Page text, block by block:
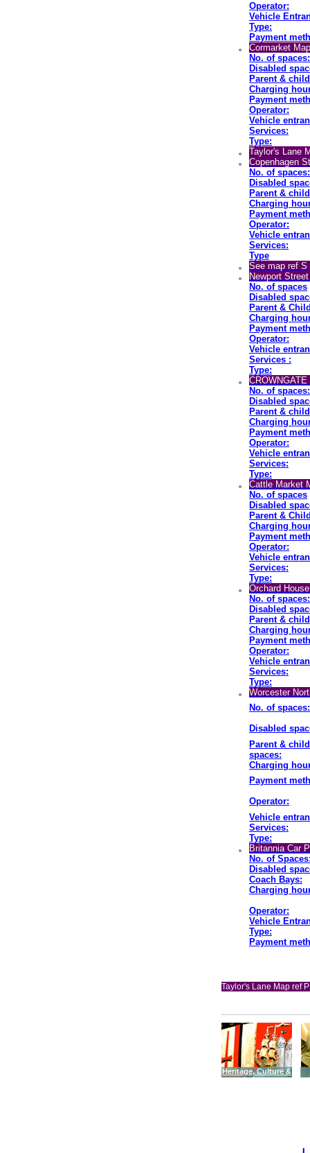
Operator:
Vehicle
Type:
Payment
Cormarket
No. of spaces:
Disabled
Parent &
Charging
Payment
Operator:
Vehicle
Services:
Type:
Taylor's Lane
Copenhagen
No. of spaces:
Disabled
Parent &
Charging
Payment
Operator:
Vehicle
Services:
Type
See map ref S
Newport
No. of spaces
Disabled
Parent &
Charging
Payment
Operator:
Vehicle
Services :
Type:
No. of spaces:
Disabled
Parent &
Charging
Payment
Operator:
Vehicle
Services:
Type:
Cattle Market
No. of spaces
Disabled
Parent &
Charging
Payment
Operator:
Vehicle
Services:
Type:
Orchard
No. of spaces:
Disabled
Parent &
Charging
Payment
Operator:
Vehicle
Services:
Type:
Worcester
No. of spaces:
Disabled
Parent & child
spaces:
Charging
Payment
Operator:
Vehicle
Services:
Type:
Britannia Car
No. of
Disabled
Coach Bays:
Charging
Operator:
Vehicle
Type:
Payment
Taylor's Lane Map ref P
Heritage, Culture &
Leisure